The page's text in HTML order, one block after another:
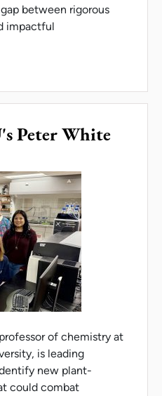
between rigorous
impactful
Peter White
of chemistry at
is leading
new plant-
could combat